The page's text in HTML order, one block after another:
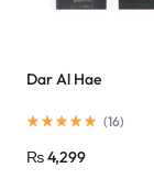
Dar Al Hae
(16)
₨4,299